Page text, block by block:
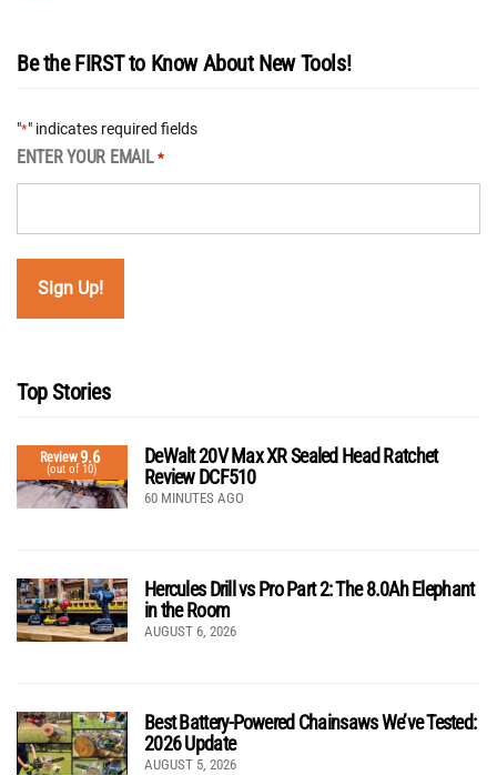
Be the FIRST to Know About New Tools!
"*" indicates required fields
ENTER YOUR EMAIL *
Top Stories
Review9.6
(out of 10)
DeWalt 20V Max XR Sealed Head Ratchet
Review DCF510
60 MINUTES AGO
Hercules Drill vs Pro Part 2: The 8.0Ah Elephant
in the Room
AUGUST 6, 2026
Best Battery-Powered Chainsaws We’ve Tested:
2026 Update
AUGUST 5, 2026